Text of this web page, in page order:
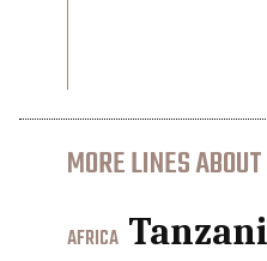
MORE LINES
AFRICA